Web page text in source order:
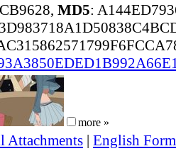
MD5:
more »
Attachments | English